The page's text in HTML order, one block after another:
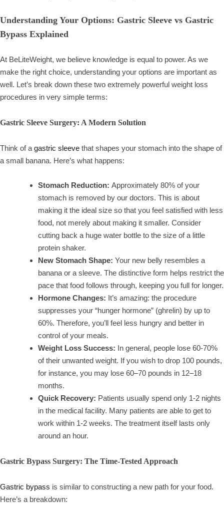
Understanding Your Options: Gastric Sleeve vs Gastric
Bypass Explained
At BeLiteWeight, we believe knowledge is equal to power. As we
make the right choice, understanding your options are important as
well. Let’s break down these two extremely powerful weight loss
procedures in very simple terms:
Gastric Sleeve Surgery: A Modern Solution
Think of agastric sleeve that shapes your stomach into the shape of
a small banana. Here’s what happens:
Stomach Reduction: Approximately 80% of your
stomach is removed by our doctors. This is about
making it the ideal size so that you feel satisfied with less
food, not merely about making it smaller. Consider
cutting back a huge water bottle to the size of a little
protein shaker.
New Stomach Shape: Your new belly resembles a
banana or a sleeve. The distinctive form helps restrict the
pace that food follows through, keeping you full for longer.
Hormone Changes: It’s amazing: the procedure
suppresses your “hunger hormone” (ghrelin) by up to
60%. Therefore, you’ll feel less hungry and better in
control of your meals.
Weight Loss Success: In general, people lose 60-70%
of their unwanted weight. If you wish to drop 100 pounds,
for instance, you may lose 60–70 pounds in 12–18
months.
Quick Recovery: Patients usually spend only 1-2 nights
in the medical facility. Many patients are able to get to
work within 1-2 weeks. The treatment itself lasts only
around an hour.
Gastric Bypass Surgery: The Time-Tested Approach
Gastric bypass is similar to constructing a new path for your food.
Here’s a breakdown: